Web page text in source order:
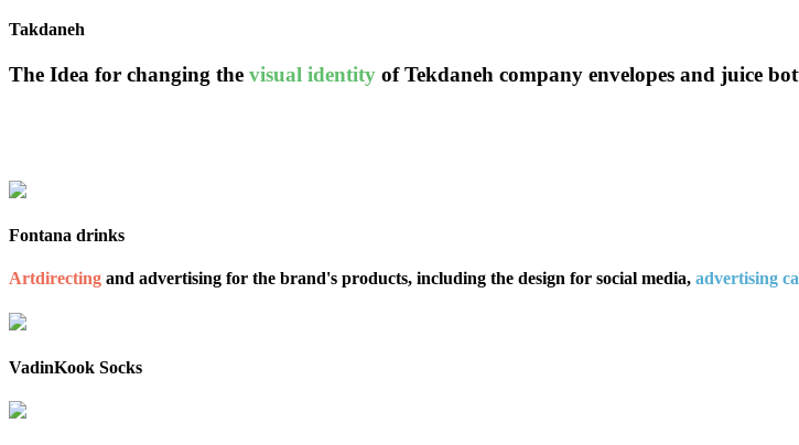
Takdaneh
The Idea for changing the visual identity of Tekdaneh company envelopes and juice
Fontana drinks
Artdirecting and advertising for the brand's products, including the design for social media, advertising
VadinKook Socks